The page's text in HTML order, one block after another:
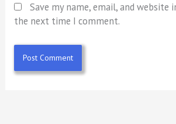
Save my name, email, and
the next time I comment.